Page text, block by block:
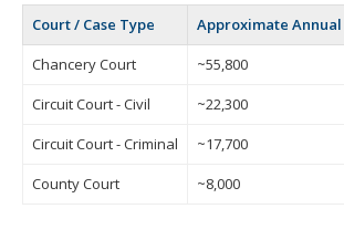
Court / Case Type
Approximate Annual
Chancery Court
~55,800
Circuit Court - Civil
~22,300
Circuit Court - Criminal
~17,700
County Court
~8,000